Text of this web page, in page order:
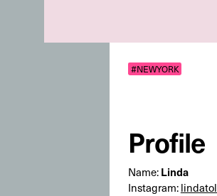
#NEWYORK
Profile
Name: Linda
Instagram: lindatol_